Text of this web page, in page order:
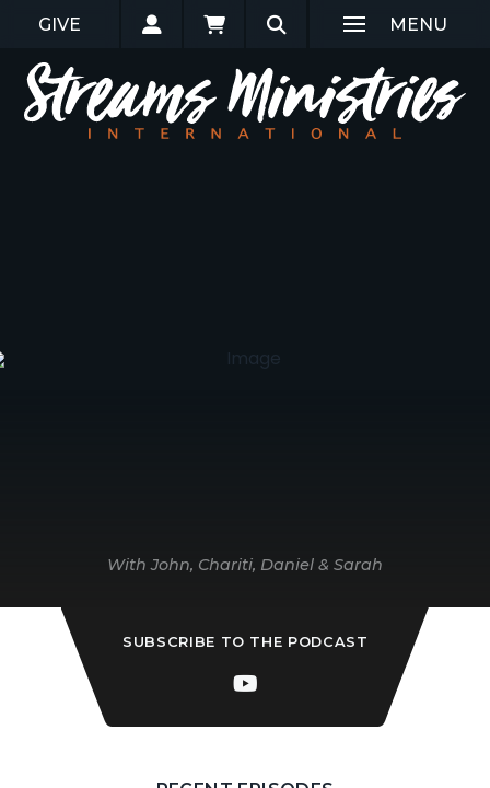
GIVE MENU
With John, Chariti, Daniel & Sarah
SUBSCRIBE TO THE PODCAST